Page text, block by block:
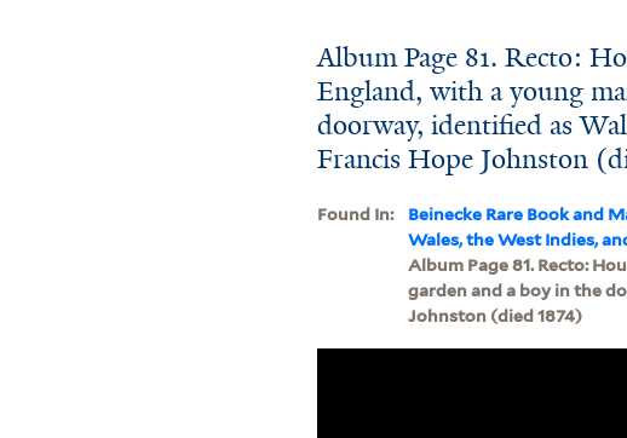
Album Page 81. Recto:
England, with a young
doorway, identified as
Francis Hope Johnston
Found In: Beinecke Rare Book and
Wales, the West Indies,
Album Page 81. Recto:
garden and a boy in the
Johnston (died 1874)